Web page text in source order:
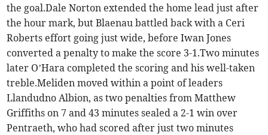
the goal.Dale Norton extended the home lead just after
the hour mark, but Blaenau battled back with a Ceri
Roberts effort going just wide, before Iwan Jones
converted a penalty to make the score 3-1.Two minutes
later O’Hara completed the scoring and his well-taken
treble.Meliden moved within a point of leaders
Llandudno Albion, as two penalties from Matthew
Griffiths on 7 and 43 minutes sealed a 2-1 win over
Pentraeth, who had scored after just two minutes